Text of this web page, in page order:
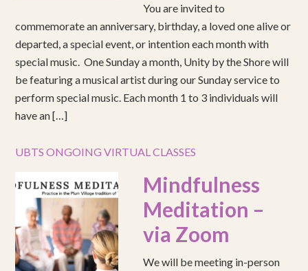
You are invited to
commemorate an anniversary, birthday, a loved one alive or
departed, a special event, or intention each month with
special music. One Sunday a month, Unity by the Shore will
be featuring a musical artist during our Sunday service to
perform special music. Each month 1 to 3 individuals will
have an […]
UBTS ONGOING VIRTUAL CLASSES
Mindfulness
Meditation –
via Zoom
We will be meeting in-person